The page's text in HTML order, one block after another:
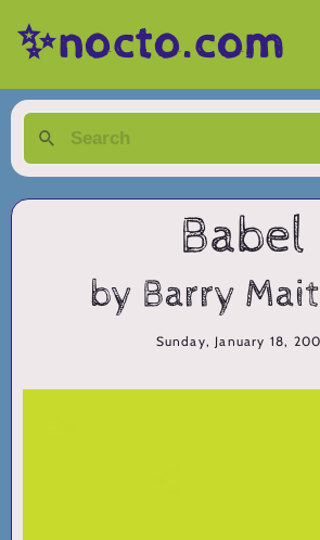
✨nocto.com
Babel
by Barry
Sunday, January 18,